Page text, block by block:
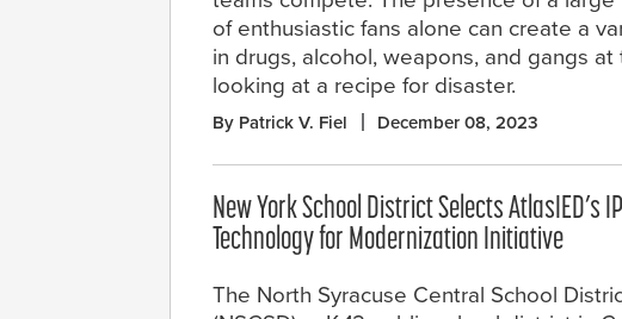
of enthusiastic fans alone can create a
in drugs, alcohol, weapons, and gangs
looking at a recipe for disaster.
By Patrick V. Fiel December 08, 2023
New York School District Selects AtlasIED’s
Technology for Modernization Initiative
The North Syracuse Central School